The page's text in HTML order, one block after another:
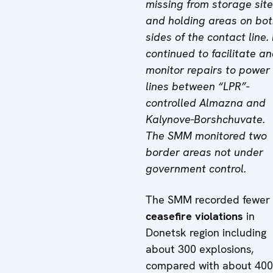
missing from storage
and holding areas on
sides of the contact line.
continued to facilitate
monitor repairs to power
lines between “LPR”-
controlled Almazna and
Kalynove-Borshchuvate.
The SMM monitored two
border areas not under
government control.
The SMM recorded fewer
ceasefire violations in
Donetsk region including
about 300 explosions,
compared with about 400